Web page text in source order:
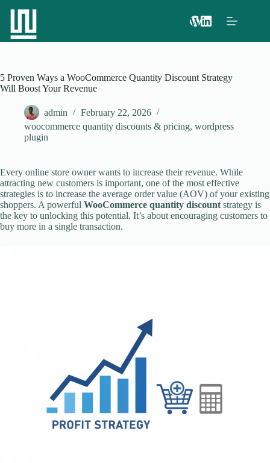
5 Proven Ways a WooCommerce Quantity Discount Strategy
Will Boost Your Revenue
admin
February 22, 2026
woocommerce quantity discounts & pricing, wordpress
plugin
Every online store owner wants to increase their revenue. While
attracting new customers is important, one of the most effective
strategies is to increase the average order value (AOV) of your existing
shoppers. A powerful WooCommerce quantity discount strategy is
the key to unlocking this potential. It’s about encouraging customers to
buy more in a single transaction.